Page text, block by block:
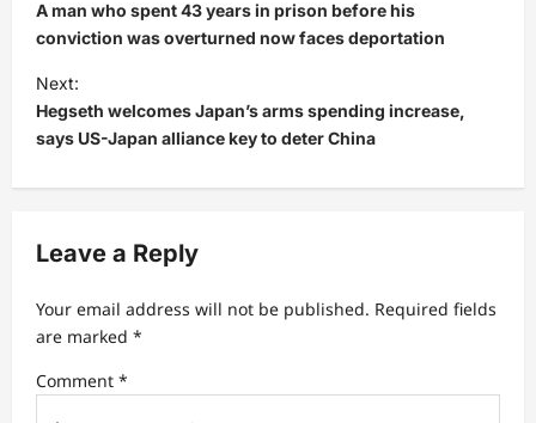
s
t
n
a
v
g
a
t
i
A man who spent 43 years in prison before his
conviction was overturned now faces deportation
Next:
Hegseth welcomes Japan’s arms spending increase,
says US-Japan alliance key to deter China
Leave a Reply
Your email address will not be published. Required fields
are marked *
Comment *